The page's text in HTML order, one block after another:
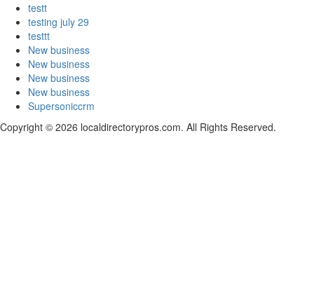
testt
testing july 29
testtt
New business
New business
New business
New business
Supersoniccrm
Copyright © 2026 localdirectorypros.com. All Rights Reserved.